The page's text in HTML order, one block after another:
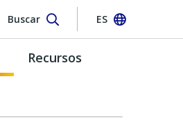
Buscar ES
Recursos